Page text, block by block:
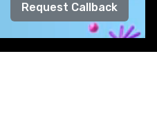
Request Callback